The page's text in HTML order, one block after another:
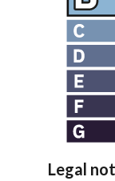
Legal